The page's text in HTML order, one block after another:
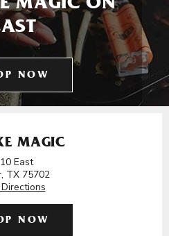
MAGIC ON
NOW
MAGIC
East
TX 75702
NOW